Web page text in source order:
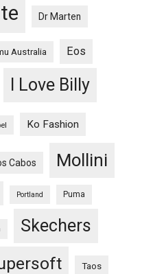
Dr Marten
Australia Eos
I Love Billy
Ko Fashion
Cabos Mollini
Portland Puma
Skechers
Taos